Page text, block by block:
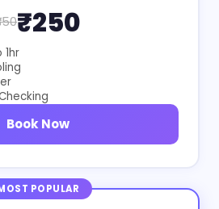
₹250
Book Now
POPULAR